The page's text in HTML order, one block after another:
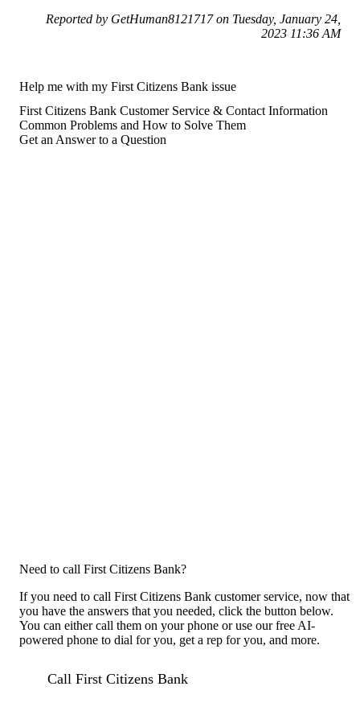
Reported by GetHuman8121717 on Tuesday, January 24,
2023 11:36 AM
Help me with my First Citizens Bank issue
First Citizens Bank Customer Service & Contact Information
Common Problems and How to Solve Them
Get an Answer to a Question
Need to call First Citizens Bank?
If you need to call First Citizens Bank customer service, now that
you have the answers that you needed, click the button below.
You can either call them on your phone or use our free AI-
powered phone to dial for you, get a rep for you, and more.
Call First Citizens Bank